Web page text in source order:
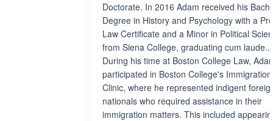
Doctorate. In 2016 Adam received his
Degree in History and Psychology with a
Law Certificate and a Minor in Political
from Siena College, graduating cum laude..
During his time at Boston College Law,
participated in Boston College's Immigration
Clinic, where he represented indigent
nationals who required assistance in their
immigration matters. This included